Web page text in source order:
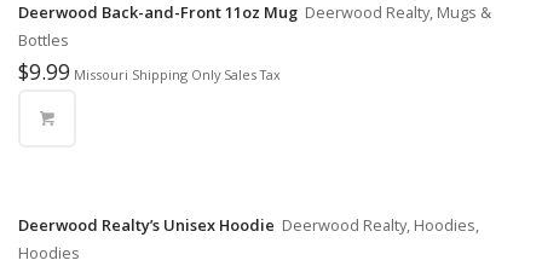
Deerwood Back-and-Front 11oz Mug Deerwood Realty, Mugs &
Bottles
$9.99 Missouri Shipping Only Sales Tax
Deerwood Realty’s Unisex Hoodie Deerwood Realty, Hoodies,
Hoodies